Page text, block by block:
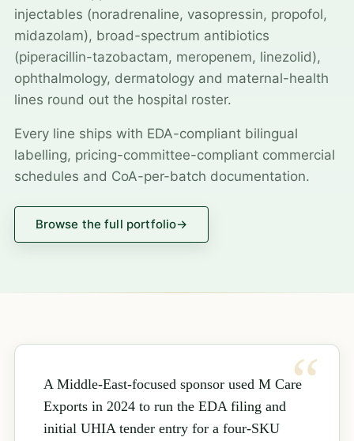
injectables (noradrenaline, vasopressin, propofol,
midazolam), broad-spectrum antibiotics
(piperacillin-tazobactam, meropenem, linezolid),
ophthalmology, dermatology and maternal-health
lines round out the hospital roster.
Every line ships with EDA-compliant bilingual
labelling, pricing-committee-compliant commercial
schedules and CoA-per-batch documentation.
Browse the full portfolio→
A Middle-East-focused sponsor used M Care
Exports in 2024 to run the EDA filing and
initial UHIA tender entry for a four-SKU